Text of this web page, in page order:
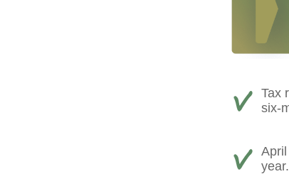
Tax
six-
year.